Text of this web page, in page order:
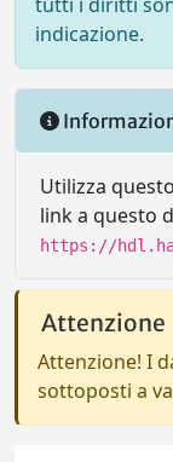
indicazione.
Utilizza
link a questo
https://
Attenzione
Attenzione! I
sottoposti a